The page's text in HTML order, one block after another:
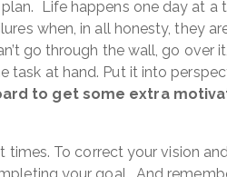
Life happens one day at
when, in all honesty, they
go through the wall, go over
at hand. Put it into
to get some extra
To correct your vision